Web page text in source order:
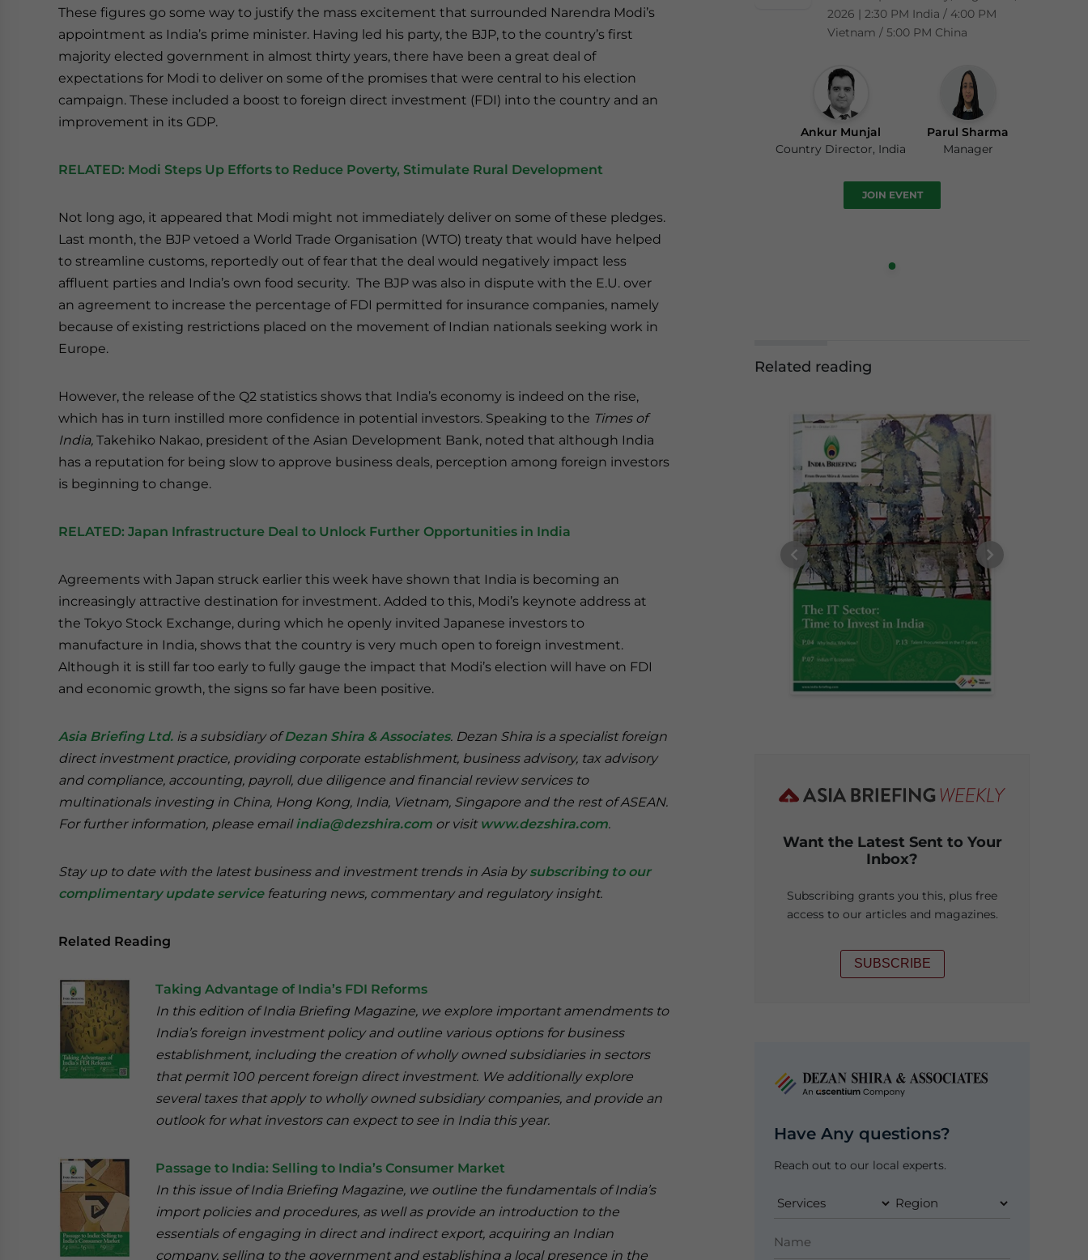
These figures go some way to justify the mass excitement that surrounded Narendra Modi’s
appointment as India’s prime minister. Having led his party, the BJP, to the country’s first
majority elected government in almost thirty years, there have been a great deal of
expectations for Modi to deliver on some of the promises that were central to his election
campaign. These included a boost to foreign direct investment (FDI) into the country and an
improvement in its GDP.
RELATED: Modi Steps Up Efforts to Reduce Poverty, Stimulate Rural Development
Not long ago, it appeared that Modi might not immediately deliver on some of these pledges.
Last month, the BJP vetoed a World Trade Organisation (WTO) treaty that would have helped
to streamline customs, reportedly out of fear that the deal would negatively impact less
affluent parties and India’s own food security. The BJP was also in dispute with the E.U. over
an agreement to increase the percentage of FDI permitted for insurance companies, namely
because of existing restrictions placed on the movement of Indian nationals seeking work in
Europe.
However, the release of the Q2 statistics shows that India’s economy is indeed on the rise,
which has in turn instilled more confidence in potential investors. Speaking to the Times of
India, Takehiko Nakao, president of the Asian Development Bank, noted that although India
has a reputation for being slow to approve business deals, perception among foreign investors
is beginning to change.
RELATED: Japan Infrastructure Deal to Unlock Further Opportunities in India
Agreements with Japan struck earlier this week have shown that India is becoming an
increasingly attractive destination for investment. Added to this, Modi’s keynote address at
the Tokyo Stock Exchange, during which he openly invited Japanese investors to
manufacture in India, shows that the country is very much open to foreign investment.
Although it is still far too early to fully gauge the impact that Modi’s election will have on FDI
and economic growth, the signs so far have been positive.
Asia Briefing Ltd. is a subsidiary ofDezan Shira & Associates. Dezan Shira is a specialist foreign
direct investment practice, providing corporate establishment, business advisory, tax advisory
and compliance, accounting, payroll, due diligence and financial review services to
multinationals investing in China, Hong Kong, India, Vietnam, Singapore and the rest of ASEAN.
For further information, please emailindia@dezshira.com or visit www.dezshira.com.
Stay up to date with the latest business and investment trends in Asia bysubscribing to our
complimentary update servicefeaturing news, commentary and regulatory insight.
Related Reading
Taking Advantage of India’s FDI Reforms
In this edition of India Briefing Magazine, we explore important amendments to
India’s foreign investment policy and outline various options for business
establishment, including the creation of wholly owned subsidiaries in sectors
that permit 100 percent foreign direct investment. We additionally explore
several taxes that apply to wholly owned subsidiary companies, and provide an
outlook for what investors can expect to see in India this year.
Passage to India: Selling to India’s Consumer Market
In this issue of India Briefing Magazine, we outline the fundamentals of India’s
import policies and procedures, as well as provide an introduction to the
essentials of engaging in direct and indirect export, acquiring an Indian
company, selling to the government and establishing a local presence in the
2026 | 2:30 PM India / 4:00 PM
Vietnam / 5:00 PM China
Ankur Munjal
Country Director, India
Parul Sharma
Manager
JOIN EVENT
Related reading
Want the Latest Sent to Your
Inbox?
Subscribing grants you this, plus free
access to our articles and magazines.
SUBSCRIBE
Have Any questions?
Reach out to our local experts.